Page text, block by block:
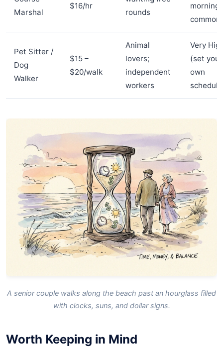
Marshal
$16/hr
rounds
mornings
common)
Pet Sitter /
Dog
Walker
$15 –
$20/walk
Animal
lovers;
independent
workers
Very
(set your
own
A senior couple walks along the beach past an hourglass filled
with clocks, suns, and dollar signs.
Worth Keeping in Mind